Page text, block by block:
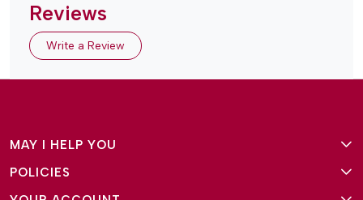
Reviews
Write a Review
MAY I HELP YOU
About Us
POLICIES